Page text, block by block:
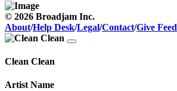
© 2026 Broadjam Inc.
About/Help Desk/Legal/Contact/Give
Clean Clean
Artist Name